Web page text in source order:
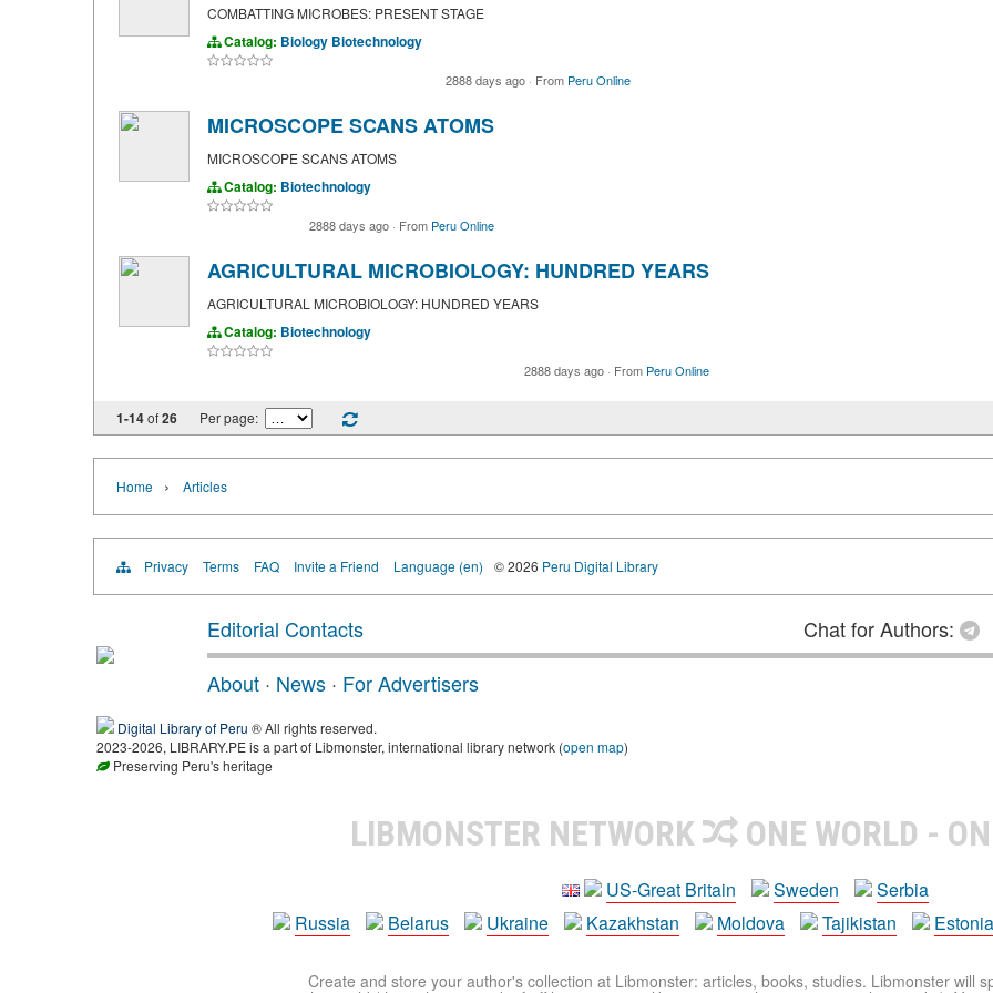
COMBATTING MICROBES: PRESENT STAGE
Catalog: Biology Biotechnology
2888 days ago · From Peru Online
MICROSCOPE SCANS ATOMS
MICROSCOPE SCANS ATOMS
Catalog: Biotechnology
2888 days ago · From Peru Online
AGRICULTURAL MICROBIOLOGY: HUNDRED YEARS
AGRICULTURAL MICROBIOLOGY: HUNDRED YEARS
Catalog: Biotechnology
2888 days ago · From Peru Online
1-14of26 Per page:
Home › Articles
Privacy Terms FAQ Invite a Friend Language (en) © 2026 Peru Digital Library
Editorial Contacts Chat for Authors:
About · News · For Advertisers
Digital Library of Peru ® All rights reserved.
2023-2026, LIBRARY.PE is a part of Libmonster, international library network (open map)
Preserving Peru's heritage
LIBMONSTER NETWORK ONE WORLD -
US-Great Britain Sweden
Serbia
Russia
Belarus Ukraine Kazakhstan Moldova Tajikistan Estonia
Create and store your author's collection at Libmonster: articles, books, studies. Libmonster will